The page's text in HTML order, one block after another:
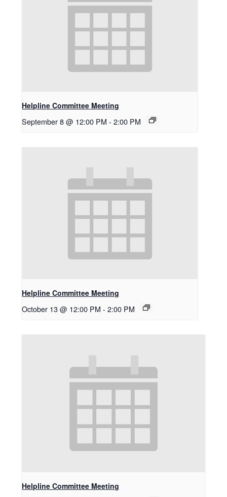
Helpline Committee Meeting
September 8 @ 12:00 PM - 2:00 PM
Helpline Committee Meeting
October 13 @ 12:00 PM - 2:00 PM
Helpline Committee Meeting